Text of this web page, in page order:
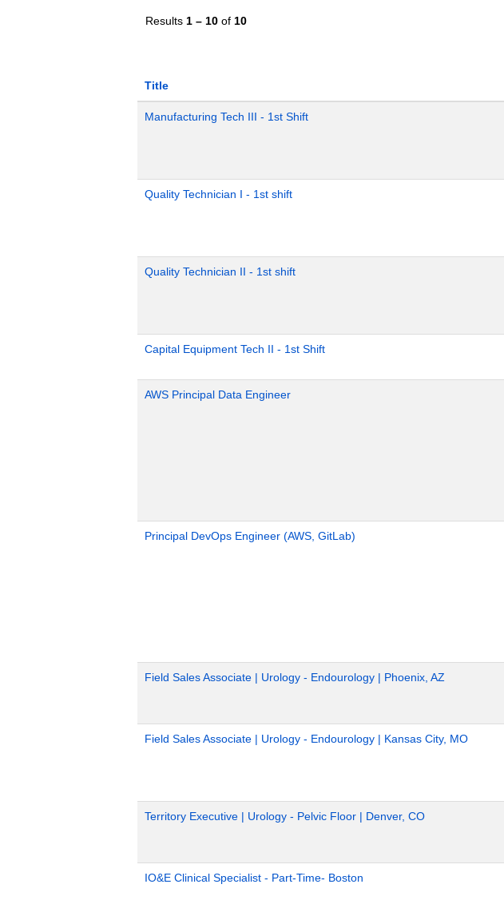
Results 1 – 10 of 10
Title
Manufacturing Tech III - 1st Shift
Quality Technician I - 1st shift
Quality Technician II - 1st shift
Capital Equipment Tech II - 1st Shift
AWS Principal Data Engineer
Principal DevOps Engineer (AWS, GitLab)
Field Sales Associate | Urology - Endourology | Phoenix, AZ
Field Sales Associate | Urology - Endourology | Kansas City, MO
Territory Executive | Urology - Pelvic Floor | Denver, CO
IO&E Clinical Specialist - Part-Time- Boston